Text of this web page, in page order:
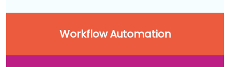
Workflow Automation